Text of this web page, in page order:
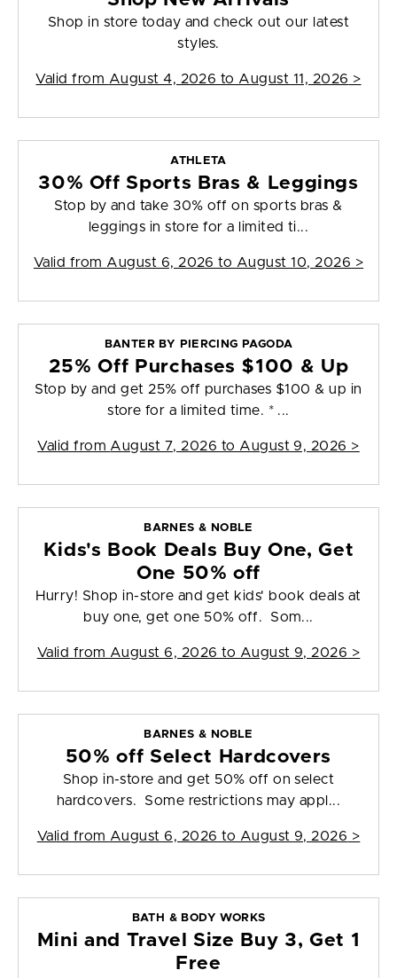
Shop in store today and check out our latest
styles.
Valid from August 4, 2026 to August 11, 2026 >
ATHLETA
30% Off Sports Bras & Leggings
Stop by and take 30% off on sports bras &
leggings in store for a limited ti...
Valid from August 6, 2026 to August 10, 2026 >
BANTER BY PIERCING PAGODA
25% Off Purchases $100 & Up
Stop by and get 25% off purchases $100 & up in
store for a limited time. * ...
Valid from August 7, 2026 to August 9, 2026 >
BARNES & NOBLE
Kids's Book Deals Buy One, Get
One 50% off
Hurry! Shop in-store and get kids' book deals at
buy one, get one 50% off. Som...
Valid from August 6, 2026 to August 9, 2026 >
BARNES & NOBLE
50% off Select Hardcovers
Shop in-store and get 50% off on select
hardcovers. Some restrictions may appl...
Valid from August 6, 2026 to August 9, 2026 >
BATH & BODY WORKS
Mini and Travel Size Buy 3, Get 1
Free